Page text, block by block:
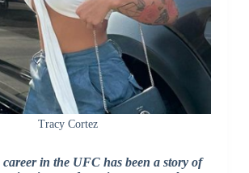
Tracy Cortez
career in the UFC has been a story of